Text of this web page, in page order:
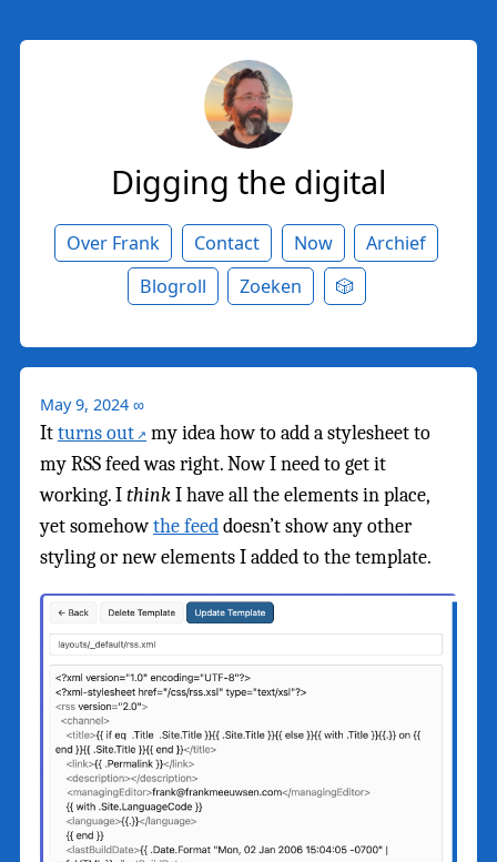
Digging the digital
Over Frank Contact Now
Archief
Blogroll
Zoeken 🎲
May 9, 2024 ∞
Itturns out
my idea how to add a stylesheet to
my RSS feed was right. Now I need to get it
working. IthinkI have all the elements in place,
yet somehowthe feeddoesn’t show any other
styling or new elements I added to the template.